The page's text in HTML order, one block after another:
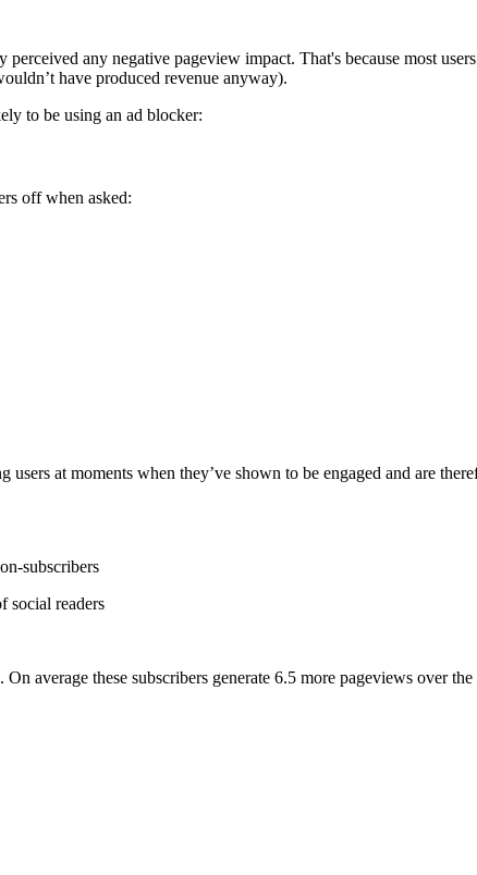
any negative pageview impact. That's because most
have produced revenue anyway).
to be using an ad blocker:
off when asked:
users at moments when they’ve shown to be engaged and are
subscribers
social readers
average these subscribers generate 6.5 more pageviews over